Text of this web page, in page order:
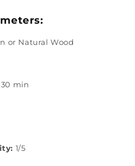
or Natural Wood
min
1/5